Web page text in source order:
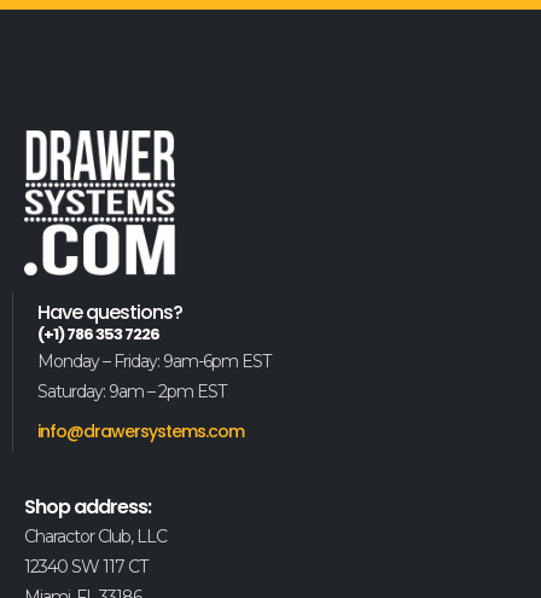
Have questions?
(+1) 786 353 7226
Monday – Friday: 9am-6pm EST
Saturday: 9am – 2pm EST
info@drawersystems.com
Shop address:
Charactor Club, LLC
12340 SW 117 CT